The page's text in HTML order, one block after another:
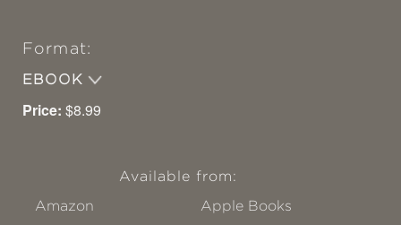
Format:
EBOOK
Price: $8.99
Available from:
Amazon
Apple Books